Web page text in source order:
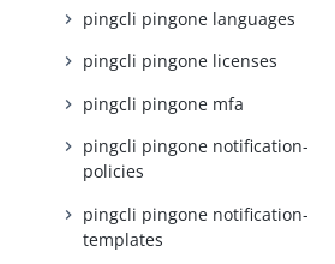
pingcli pingone languages
pingcli pingone licenses
pingcli pingone mfa
pingcli pingone notification-
policies
pingcli pingone notification-
templates